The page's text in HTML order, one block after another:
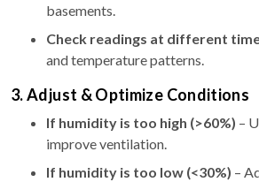
basements.
Check readings at different
and temperature patterns.
3. Adjust & Optimize Conditions
If humidity is too high (>60%) –
improve ventilation.
If humidity is too low (<30%) –